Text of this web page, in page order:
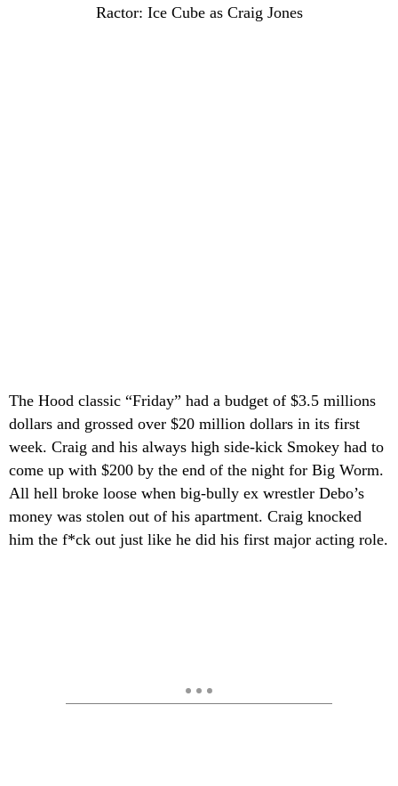
Ractor: Ice Cube as Craig Jones
The Hood classic “Friday” had a budget of $3.5 millions
dollars and grossed over $20 million dollars in its first
week. Craig and his always high side-kick Smokey had to
come up with $200 by the end of the night for Big Worm.
All hell broke loose when big-bully ex wrestler Debo’s
money was stolen out of his apartment. Craig knocked
him the f*ck out just like he did his first major acting role.